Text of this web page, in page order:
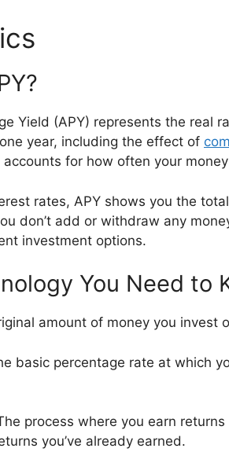
Yield (APY) represents the real
year, including the effect of
for how often your
rates, APY shows you the
don’t add or withdraw any
investment options.
You Need to
amount of money you invest
basic percentage rate at which
process where you earn
you’ve already earned.